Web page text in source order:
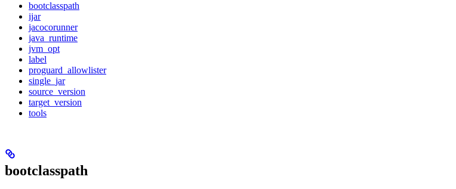
bootclasspath
ijar
jacocorunner
java_runtime
jvm_opt
label
proguard_allowlister
single_jar
source_version
target_version
tools
bootclasspath